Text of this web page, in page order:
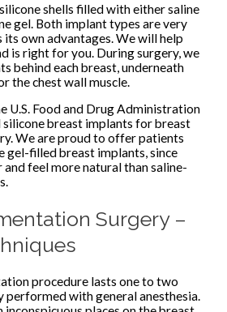
shells filled with either saline
gel. Both implant types are very
its own advantages. We will help
is right for you. During surgery, we
behind each breast, underneath
the chest wall muscle.
U.S. Food and Drug Administration
silicone breast implants for breast
We are proud to offer patients
gel-filled breast implants, since
feel more natural than saline-
Surgery –
procedure lasts one to two
performed with general anesthesia.